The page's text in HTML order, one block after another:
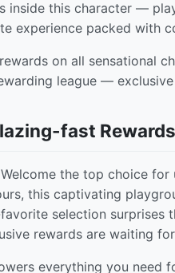
inside this character —
experience packed with
on all sensational
league —
fast Rewards
the top choice
this captivating
selection
rewards are waiting
everything you need